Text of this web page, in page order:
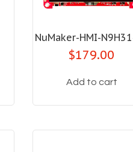
NuMaker-HMI-
$179.00
Add to cart